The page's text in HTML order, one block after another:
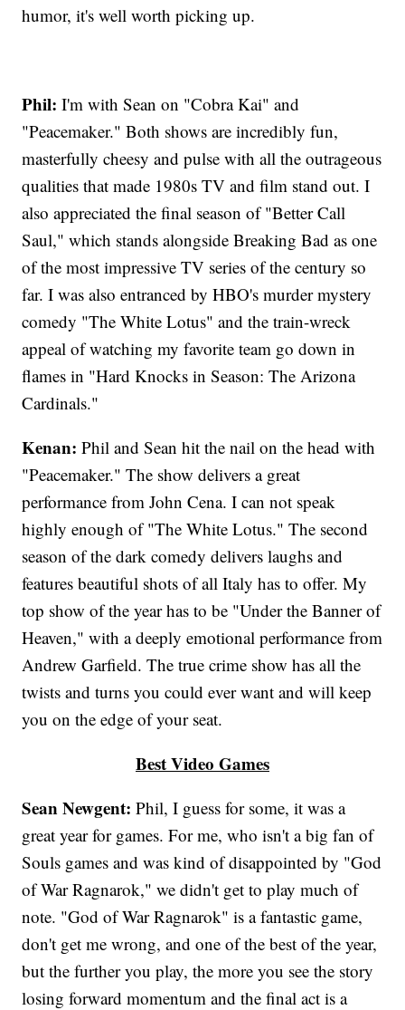
humor, it's well worth picking up.
Phil:I'm with Sean on "Cobra Kai" and
"Peacemaker." Both shows are incredibly fun,
masterfully cheesy and pulse with all the outrageous
qualities that made 1980s TV and film stand out. I
also appreciated the final season of "Better Call
Saul," which stands alongside Breaking Bad as one
of the most impressive TV series of the century so
far. I was also entranced by HBO's murder mystery
comedy "The White Lotus" and the train-wreck
appeal of watching my favorite team go down in
flames in "Hard Knocks in Season: The Arizona
Cardinals."
Kenan:Phil and Sean hit the nail on the head with
"Peacemaker." The show delivers a great
performance from John Cena. I can not speak
highly enough of "The White Lotus." The second
season of the dark comedy delivers laughs and
features beautiful shots of all Italy has to offer. My
top show of the year has to be "Under the Banner of
Heaven," with a deeply emotional performance from
Andrew Garfield. The true crime show has all the
twists and turns you could ever want and will keep
you on the edge of your seat.
Best Video Games
Sean Newgent:Phil, I guess for some, it was a
great year for games. For me, who isn't a big fan of
Souls games and was kind of disappointed by "God
of War Ragnarok," we didn't get to play much of
note. "God of War Ragnarok" is a fantastic game,
don't get me wrong, and one of the best of the year,
but the further you play, the more you see the story
losing forward momentum and the final act is a